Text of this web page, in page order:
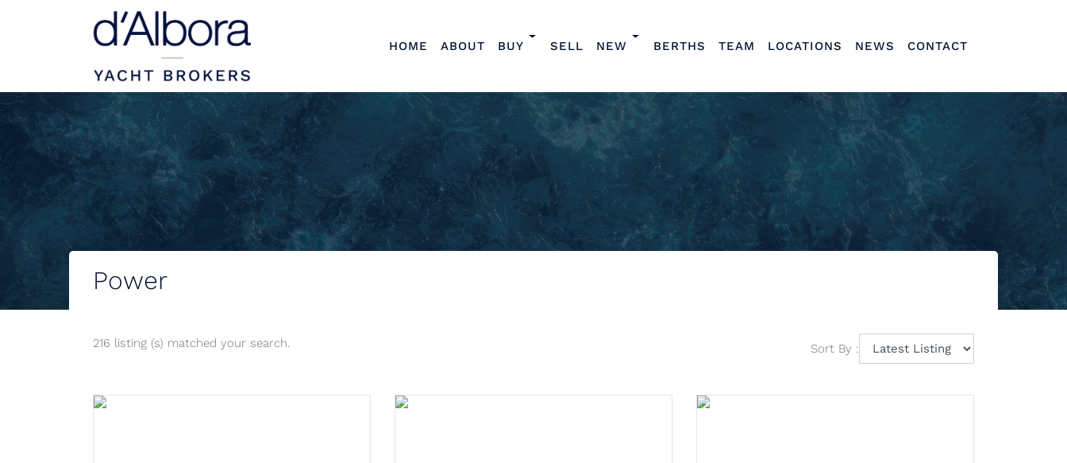
HOME ABOUT BUY SELL NEW BERTHS TEAM LOCATIONS NEWS CONTACT
Power
216 listing (s) matched your search. Sort By :